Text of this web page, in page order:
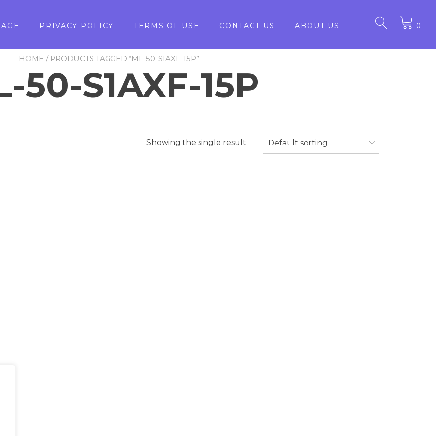
PRIVACY POLICY TERMS OF USE CONTACT US ABOUT US 0
HOME / PRODUCTS TAGGED “ML-50-S1AXF-15P”
50-S1AXF-15P
Showing the single result Default sorting